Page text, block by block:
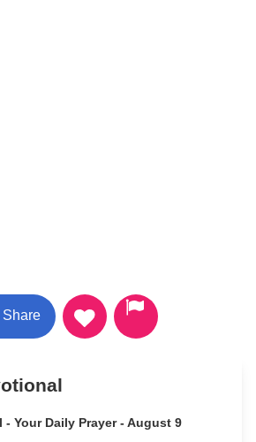
Share
- Your Daily Prayer - August 9